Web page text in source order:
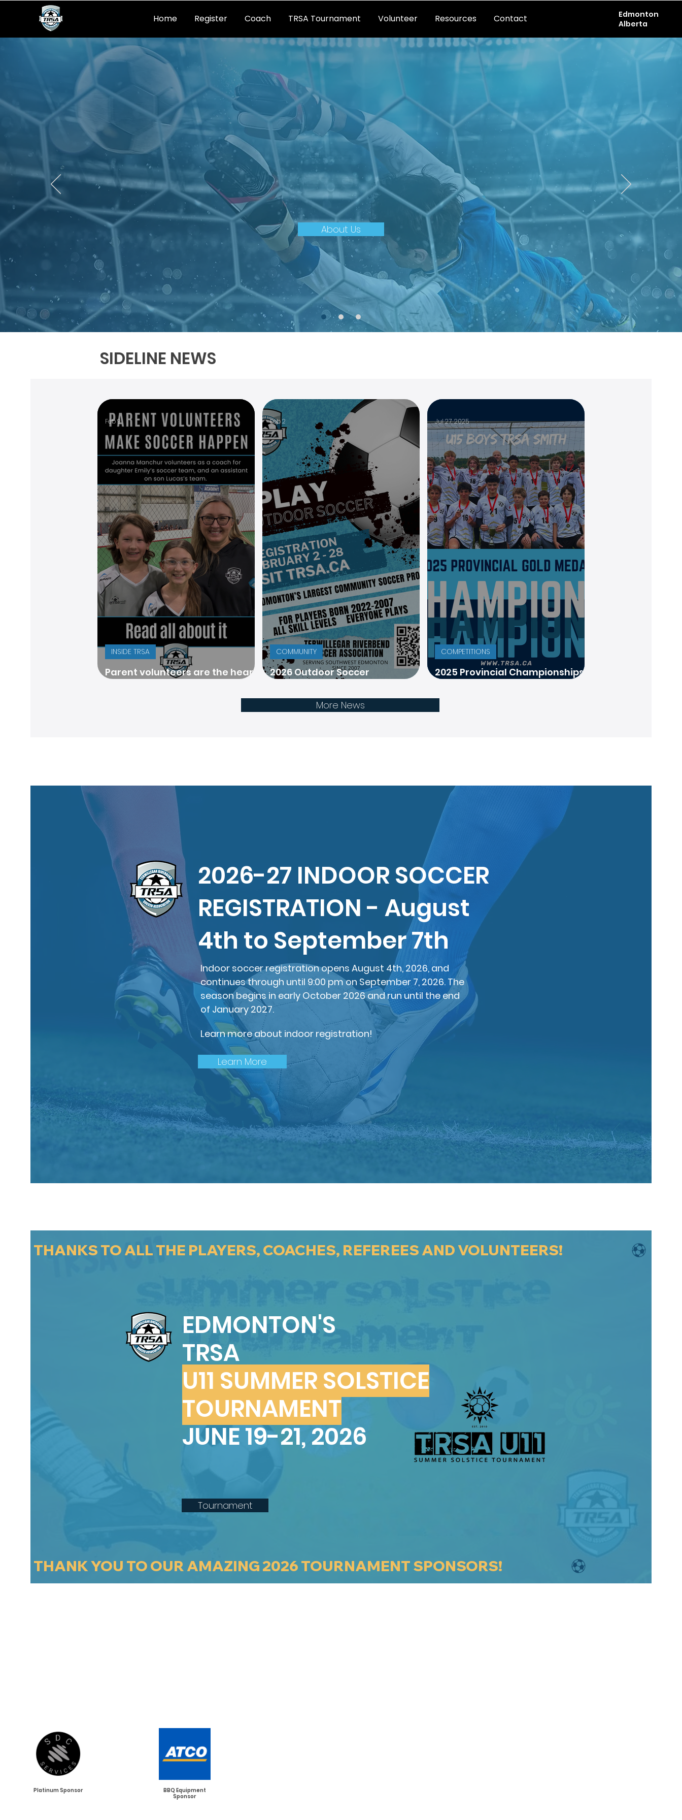
Home Register Coach TRSA Tournament Volunteer Resources Contact
Edmonton
Alberta
SOCCER ASSOCIATION
About Us
SIDELINE NEWS
Parent volunteers are the heart
INSIDE TRSA
Feb 9
2026 Outdoor Soccer
COMMUNITY
Feb 2
2025 Provincial Championships
COMPETITIONS
Jul 27, 2025
More News
2026-27 INDOOR SOCCER
REGISTRATION - August
4th to September 7th
Indoor soccer registration opens August 4th, 2026, and
continues through until 9:00 pm on September 7, 2026. The
season begins in early October 2026 and run until the end
of January 2027.
Learn more about indoor registration!
Learn More
THANKS TO ALL THE PLAYERS, COACHES, REFEREES AND VOLUNTEERS!
EDMONTON'S
TRSA
U11 SUMMER SOLSTICE
TOURNAMENT
JUNE 19-21, 2026
Tournament
THANK YOU TO OUR AMAZING 2026 TOURNAMENT SPONSORS!
Platinum Sponsor
BBQ Equipment
Sponsor